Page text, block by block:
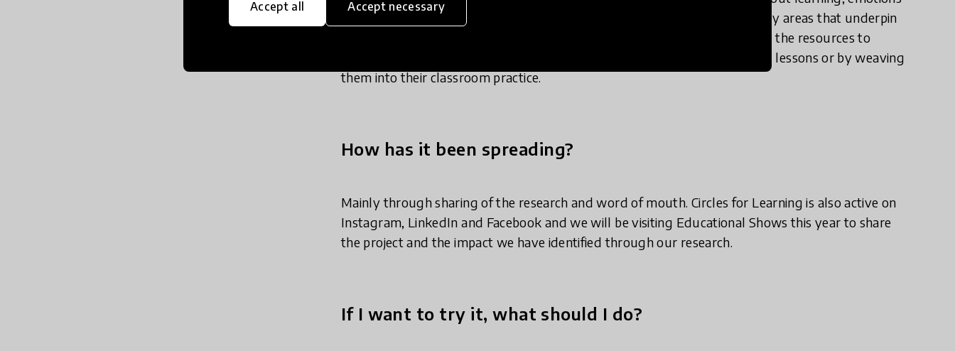
Accept all Accept necessary
& behaviours & explore these with the CYP. The sessions focus on the 5 key areas that underpin
positive MHWB. After the parent & young child have left teachers can use the resources to
develop skills & abilities in these areas either through specifically designed lessons or by weaving
them into their classroom practice.
How has it been spreading?
Mainly through sharing of the research and word of mouth. Circles for Learning is also active on
Instagram, LinkedIn and Facebook and we will be visiting Educational Shows this year to share
the project and the impact we have identified through our research.
If I want to try it, what should I do?